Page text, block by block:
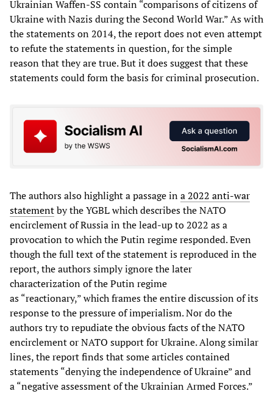
Ukrainian Waffen-SS contain “comparisons of citizens of
Ukraine with Nazis during the Second World War.” As with
the statements on 2014, the report does not even attempt
to refute the statements in question, for the simple
reason that they are true. But it does suggest that these
statements could form the basis for criminal prosecution.
The authors also highlight a passage ina 2022 anti-war
statementby the YGBL which describes the NATO
encirclement of Russia in the lead-up to 2022 as a
provocation to which the Putin regime responded. Even
though the full text of the statement is reproduced in the
report, the authors simply ignore the later
characterization of the Putin regime
as “reactionary,” which frames the entire discussion of its
response to the pressure of imperialism. Nor do the
authors try to repudiate the obvious facts of the NATO
encirclement or NATO support for Ukraine. Along similar
lines, the report finds that some articles contained
statements “denying the independence of Ukraine” and
a “negative assessment of the Ukrainian Armed Forces.”